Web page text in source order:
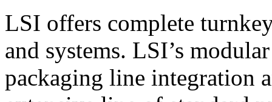
LSI offers complete
and systems. LSI’s
packaging line integration